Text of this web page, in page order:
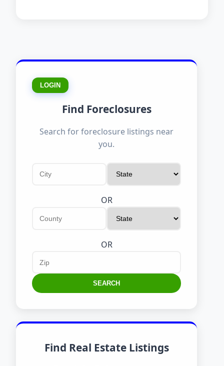
LOGIN
Find Foreclosures
Search for foreclosure listings near
you.
OR
OR
SEARCH
Find Real Estate Listings